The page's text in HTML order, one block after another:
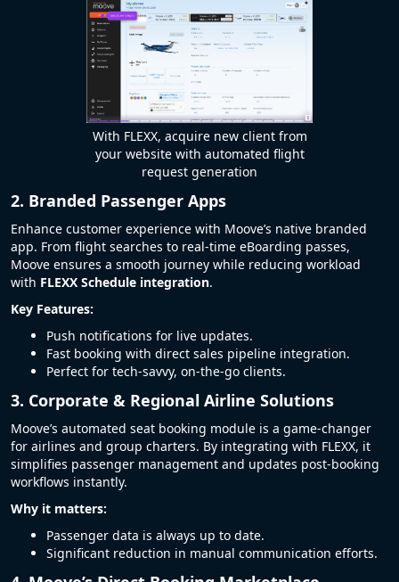
With FLEXX, acquire new client from
your website with automated flight
request generation
2. Branded Passenger Apps
Enhance customer experience with Moove’s native branded
app. From flight searches to real-time eBoarding passes,
Moove ensures a smooth journey while reducing workload
with FLEXX Schedule integration.
Key Features:
Push notifications for live updates.
Fast booking with direct sales pipeline integration.
Perfect for tech-savvy, on-the-go clients.
3. Corporate & Regional Airline Solutions
Moove’s automated seat booking module is a game-changer
for airlines and group charters. By integrating with FLEXX, it
simplifies passenger management and updates post-booking
workflows instantly.
Why it matters:
Passenger data is always up to date.
Significant reduction in manual communication efforts.